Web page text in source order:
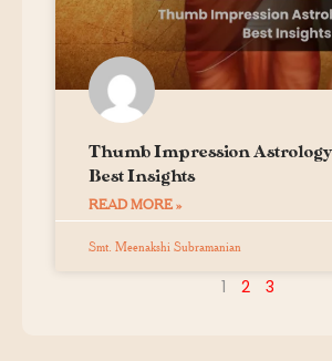
Thumb Impression
Best Insights
READ MORE »
Smt. Meenakshi Subramanian
1 2 3